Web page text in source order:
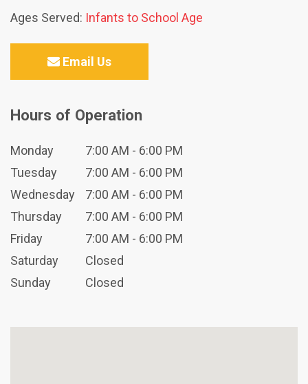
Ages Served: Infants to School Age
Email Us
Hours of Operation
Monday
7:00 AM - 6:00 PM
Tuesday
7:00 AM - 6:00 PM
Wednesday
7:00 AM - 6:00 PM
Thursday
7:00 AM - 6:00 PM
Friday
7:00 AM - 6:00 PM
Saturday
Closed
Sunday
Closed